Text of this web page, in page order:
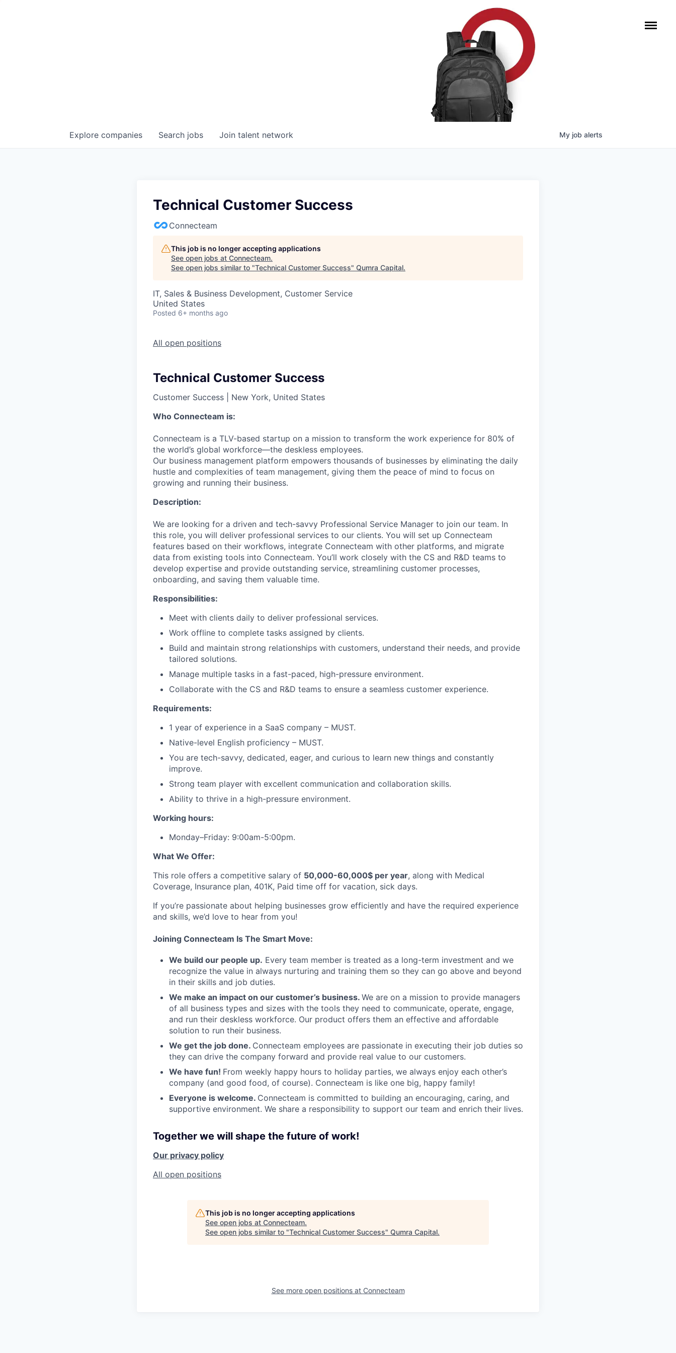
Search jobs
Explore companies Join talent network My job alerts
Technical Customer Success
Connecteam
This job is no longer accepting applications
See open jobs at Connecteam.
See open jobs similar to "Technical Customer Success" Qumra Capital.
IT, Sales & Business Development, Customer Service
United States
Posted 6+ months ago
All open positions
Technical Customer Success
Customer Success
New York, United States
Who Connecteam is:
Connecteam is a TLV-based startup on a mission to transform the work experience for 80% of
the world’s global workforce—the deskless employees.
Our business management platform empowers thousands of businesses by eliminating the daily
hustle and complexities of team management, giving them the peace of mind to focus on
growing and running their business.
Description:
We are looking for a driven and tech-savvy Professional Service Manager to join our team. In
this role, you will deliver professional services to our clients. You will set up Connecteam
features based on their workflows, integrate Connecteam with other platforms, and migrate
data from existing tools into Connecteam. You’ll work closely with the CS and R&D teams to
develop expertise and provide outstanding service, streamlining customer processes,
onboarding, and saving them valuable time.
Responsibilities:
Meet with clients daily to deliver professional services.
Work offline to complete tasks assigned by clients.
Build and maintain strong relationships with customers, understand their needs, and provide
tailored solutions.
Manage multiple tasks in a fast-paced, high-pressure environment.
Collaborate with the CS and R&D teams to ensure a seamless customer experience.
Requirements:
1 year of experience in a SaaS company – MUST.
Native-level English proficiency – MUST.
You are tech-savvy, dedicated, eager, and curious to learn new things and constantly
improve.
Strong team player with excellent communication and collaboration skills.
Ability to thrive in a high-pressure environment.
Working hours:
Monday–Friday: 9:00am-5:00pm.
What We Offer:
This role offers a competitive salary of 50,000-60,000$ per year, along with Medical
Coverage, Insurance plan, 401K, Paid time off for vacation, sick days.
If you’re passionate about helping businesses grow efficiently and have the required experience
and skills, we’d love to hear from you!
Joining Connecteam Is The Smart Move:
We build our people up. Every team member is treated as a long-term investment and we
recognize the value in always nurturing and training them so they can go above and beyond
in their skills and job duties.
We make an impact on our customer’s business. We are on a mission to provide managers
of all business types and sizes with the tools they need to communicate, operate, engage,
and run their deskless workforce. Our product offers them an effective and affordable
solution to run their business.
We get the job done. Connecteam employees are passionate in executing their job duties so
they can drive the company forward and provide real value to our customers.
We have fun! From weekly happy hours to holiday parties, we always enjoy each other’s
company (and good food, of course). Connecteam is like one big, happy family!
Everyone is welcome. Connecteam is committed to building an encouraging, caring, and
supportive environment. We share a responsibility to support our team and enrich their lives.
Together we will shape the future of work!
Our privacy policy
All open positions
This job is no longer accepting applications
See open jobs at Connecteam.
See open jobs similar to "Technical Customer Success" Qumra Capital.
See more open positions at Connecteam